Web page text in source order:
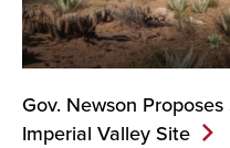
Gov. Newson
Imperial Valley Site